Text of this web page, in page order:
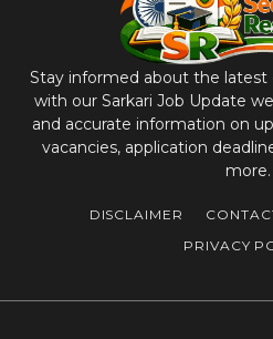
Stay informed about the
with our Sarkari Job Update
and accurate information on
vacancies, application
more.
DISCLAIMER
PRIVACY